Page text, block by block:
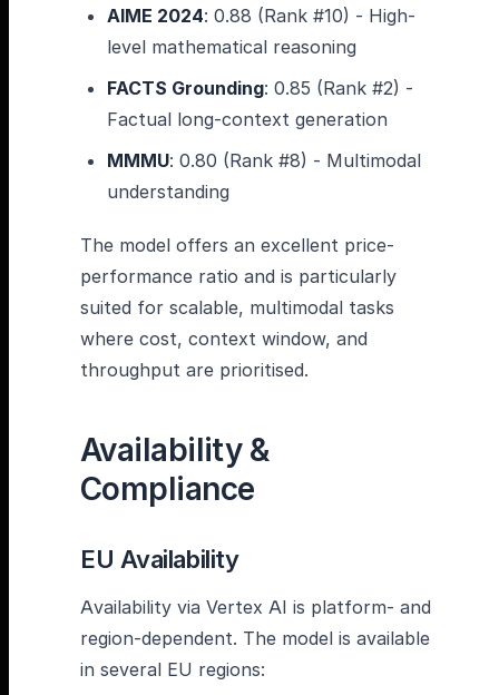
AIME 2024: 0.88 (Rank #10) - High-
level mathematical reasoning
FACTS Grounding: 0.85 (Rank #2) -
Factual long-context generation
MMMU: 0.80 (Rank #8) - Multimodal
understanding
The model offers an excellent price-
performance ratio and is particularly
suited for scalable, multimodal tasks
where cost, context window, and
throughput are prioritised.
Availability &
Compliance
EU Availability
Availability via Vertex AI is platform- and
region-dependent. The model is available
in several EU regions: